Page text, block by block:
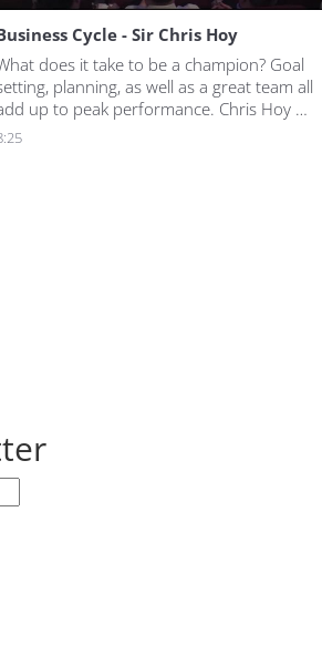
Cycle - Sir Chris Hoy
does it take to be a champion? Goal
planning, as well as a great team all
up to peak performance. Chris Hoy
what drives him and the work it